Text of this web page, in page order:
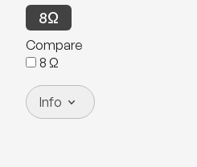
8Ω
Compare
8 Ω
Info